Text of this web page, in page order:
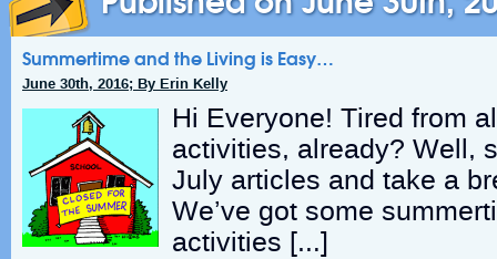
Summertime and the Living is Easy…
June 30th, 2016; By Erin Kelly
Hi Everyone! Tired from
activities, already? Well,
July articles and take a
We’ve got some
activities […]